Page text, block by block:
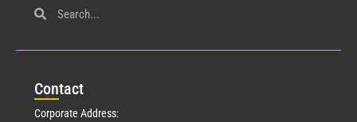
Contact
Corporate Address: